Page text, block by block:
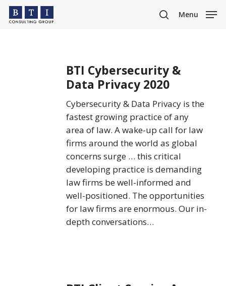
Skip
search
Menu
Cybersecurity
Privacy
2020
BTI Cybersecurity &
Data Privacy 2020
Cybersecurity & Data Privacy is the
fastest growing practice of any
area of law. A wake-up call for law
firms around the world as global
concerns surge … this critical
developing practice is demanding
law firms be well-informed and
well-positioned. The opportunities
for law firms are enormous. Our in-
depth conversations…